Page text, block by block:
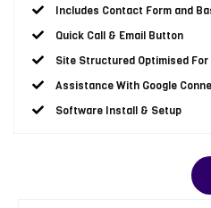
Includes Contact Form and
Quick Call & Email Button
Site Structured Optimised For
Assistance With Google
Software Install & Setup